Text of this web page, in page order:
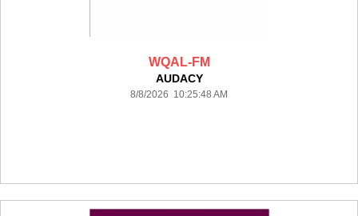
WQAL-FM
AUDACY
8/8/2026 10:25:48 AM